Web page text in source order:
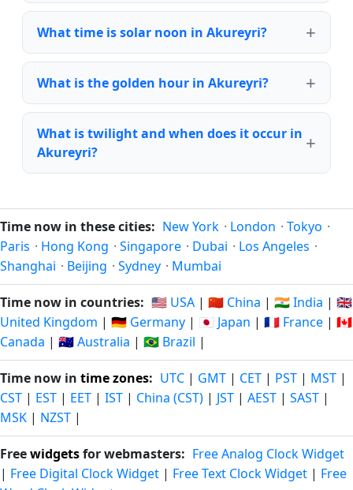
What time is solar noon in Akureyri?
What is the golden hour in Akureyri?
What is twilight and when does it occur in
Akureyri?
Time now in these cities: New York · London · Tokyo ·
Paris · Hong Kong · Singapore · Dubai · Los Angeles ·
Shanghai · Beijing · Sydney · Mumbai
Time now in countries: 🇺🇸 USA | 🇨🇳 China | 🇮🇳 India | 🇬🇧
United Kingdom | 🇩🇪 Germany | 🇯🇵 Japan | 🇫🇷 France | 🇨🇦
Canada | 🇦🇺 Australia | 🇧🇷 Brazil |
Time now in time zones: UTC | GMT | CET | PST | MST |
CST | EST | EET | IST | China (CST) | JST | AEST | SAST |
MSK | NZST |
Freewidgetsfor webmasters: Free Analog Clock Widget
| Free Digital Clock Widget | Free Text Clock Widget | Free